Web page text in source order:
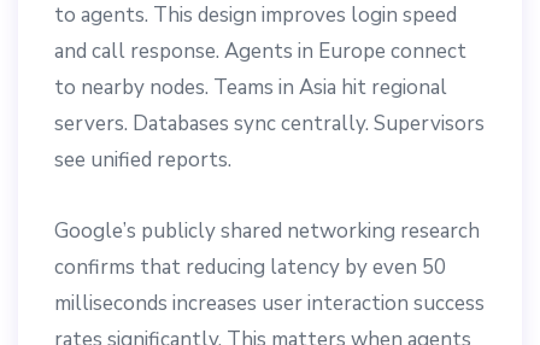
to agents. This design improves login speed
and call response. Agents in Europe connect
to nearby nodes. Teams in Asia hit regional
servers. Databases sync centrally. Supervisors
see unified reports.
Google’s publicly shared networking research
confirms that reducing latency by even 50
milliseconds increases user interaction success